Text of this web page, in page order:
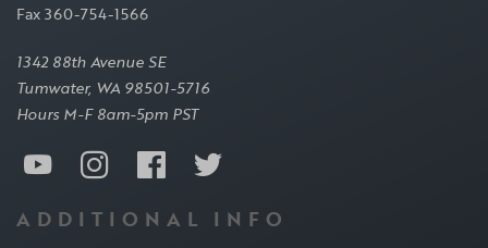
Fax 360-754-1566
1342 88th Avenue SE
Tumwater, WA 98501-5716
Hours M-F 8am-5pm PST
ADDITIONAL INFO